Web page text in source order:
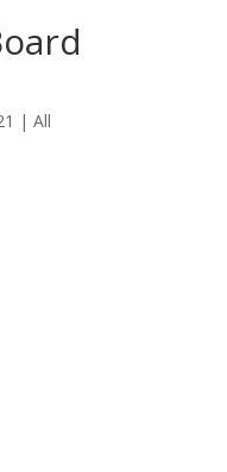
| All